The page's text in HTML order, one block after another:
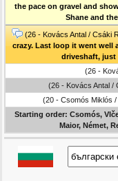
the pace on gravel and
Shane and
(26 - Kovács Antal / Csáki
crazy. Last loop it went well
driveshaft, just
(26 -
(26 - Kovács Antal /
(20 - Csomós Miklós /
Starting order: Csomós,
Maior, Német,